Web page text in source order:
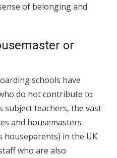
of belonging and
or
schools have
do not contribute to
subject teachers, the vast
and housemasters
houseparents) in the UK
who are also